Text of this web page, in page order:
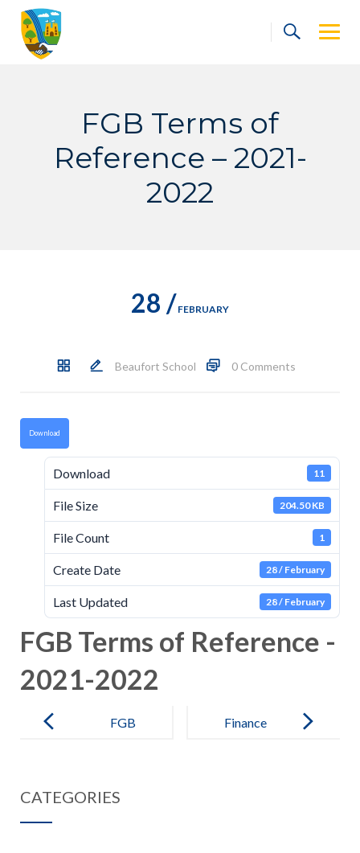
Skip
content
FGB Terms of
Reference – 2021-
2022
28 / FEBRUARY
Beaufort School 0 Comments
Download
Download 11
File Size 204.50 KB
File Count 1
Create Date 28 / February
Last Updated 28 / February
FGB Terms of Reference -
2021-2022
navigation
FGB
Finance
CATEGORIES